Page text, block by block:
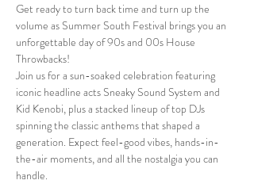
Get ready to turn back time and turn up the
volume as Summer South Festival brings you an
unforgettable day of 90s and 00s House
Throwbacks!
Join us for a sun-soaked celebration featuring
iconic headline acts Sneaky Sound System and
Kid Kenobi, plus a stacked lineup of top DJs
spinning the classic anthems that shaped a
generation. Expect feel-good vibes, hands-in-
the-air moments, and all the nostalgia you can
handle.